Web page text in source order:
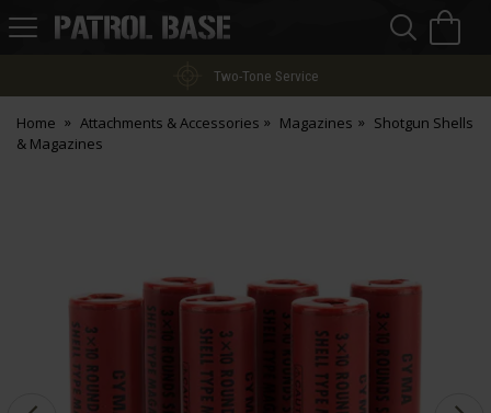
Patrol
Two-Tone Service
Home Attachments & Accessories Magazines
Shotgun Shells
& Magazines